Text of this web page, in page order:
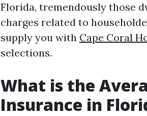
Florida, tremendously those
charges related to
supply you with Cape Coral
selections.
What is the
Insurance in